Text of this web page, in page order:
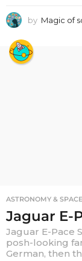
by Magic of
ASTRONOMY & SPACE
Jaguar E-
Jaguar E-Pace
posh-looking
German, then